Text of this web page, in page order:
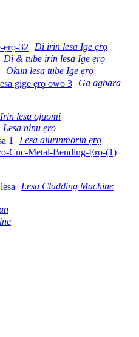
Dì irin lesa Ige ẹrọ
Dì & tube irin lesa Ige ẹrọ
Okun lesa tube Ige ẹrọ
Ga agbara
lesa ojuomi
Lesa ninu ẹrọ
Lesa alurinmorin ẹrọ
Lesa Cladding Machine